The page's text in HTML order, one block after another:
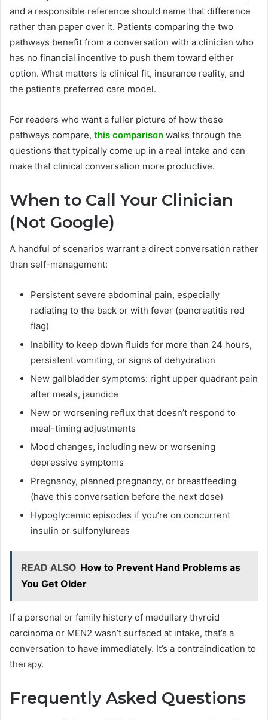
and a responsible reference should name that difference
rather than paper over it. Patients comparing the two
pathways benefit from a conversation with a clinician who
has no financial incentive to push them toward either
option. What matters is clinical fit, insurance reality, and
the patient’s preferred care model.
For readers who want a fuller picture of how these
pathways compare, this comparison walks through the
questions that typically come up in a real intake and can
make that clinical conversation more productive.
When to Call Your Clinician
(Not Google)
A handful of scenarios warrant a direct conversation rather
than self-management:
Persistent severe abdominal pain, especially
radiating to the back or with fever (pancreatitis red
flag)
Inability to keep down fluids for more than 24 hours,
persistent vomiting, or signs of dehydration
New gallbladder symptoms: right upper quadrant pain
after meals, jaundice
New or worsening reflux that doesn’t respond to
meal-timing adjustments
Mood changes, including new or worsening
depressive symptoms
Pregnancy, planned pregnancy, or breastfeeding
(have this conversation before the next dose)
Hypoglycemic episodes if you’re on concurrent
insulin or sulfonylureas
READ ALSO How to Prevent Hand Problems as
You Get Older
If a personal or family history of medullary thyroid
carcinoma or MEN2 wasn’t surfaced at intake, that’s a
conversation to have immediately. It’s a contraindication to
therapy.
Frequently Asked Questions